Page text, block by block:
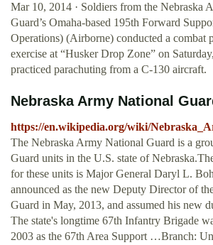
Mar 10, 2014 · Soldiers from the Nebraska
Guard’s Omaha-based 195th Forward
Operations) (Airborne) conducted a combat
exercise at “Husker Drop Zone” on
practiced parachuting from a C-130 aircraft.
Nebraska Army National
https://en.wikipedia.org/wiki/
The Nebraska Army National Guard is a
Guard units in the U.S. state of
for these units is Major General Daryl L.
announced as the new Deputy Director of
Guard in May, 2013, and assumed his new
The state's longtime 67th Infantry Brigade
2003 as the 67th Area Support …Branch: